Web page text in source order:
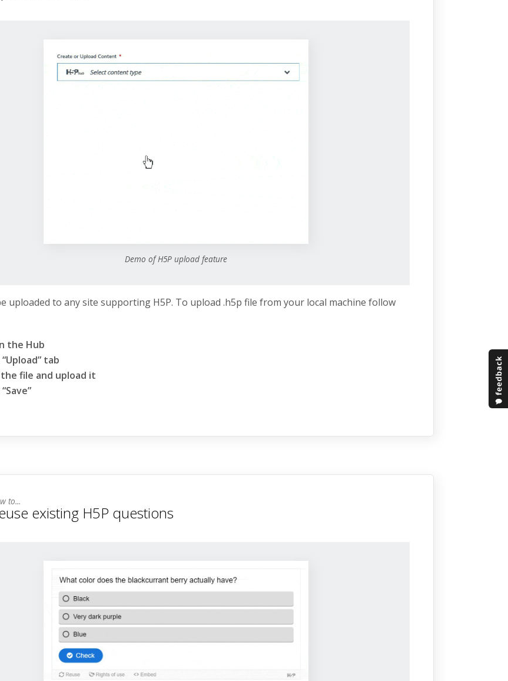
Demo of H5P upload feature
uploaded to any site supporting H5P. To upload .h5p file from your local machine follow
the Hub
“Upload” tab
the file and upload it
existing H5P questions